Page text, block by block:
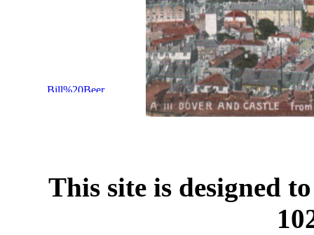
This site is designed